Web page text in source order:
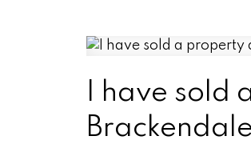
I have sold
Brackendale